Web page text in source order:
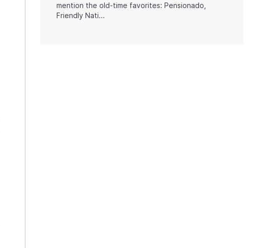
mention the old-time favorites: Pensionado,
Friendly Nati...